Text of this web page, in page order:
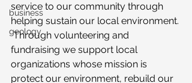
business
geology
service to our community through
helping sustain our local environment.
Through volunteering and
fundraising we support local
organizations whose mission is
protect our environment, rebuild our